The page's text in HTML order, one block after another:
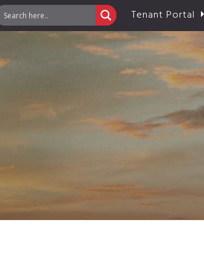
Tenant Portal